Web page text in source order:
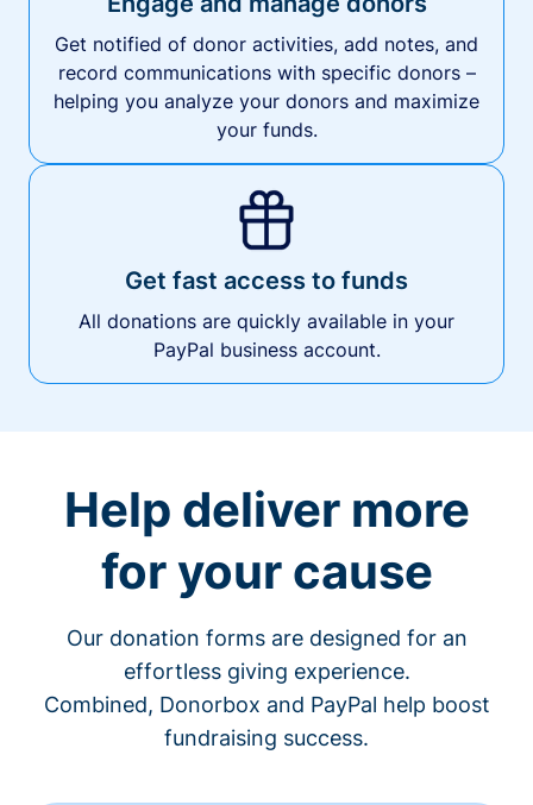
Get notified of donor activities, add notes, and
record communications with specific donors –
helping you analyze your donors and maximize
your funds.
Get fast access to funds
All donations are quickly available in your
PayPal business account.
Help deliver more
for your cause
Our donation forms are designed for an
effortless giving experience.
Combined, Donorbox and PayPal help boost
fundraising success.